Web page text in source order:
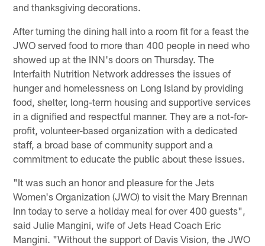
and thanksgiving decorations.
After turning the dining hall into a room fit for a feast the
JWO served food to more than 400 people in need who
showed up at the INN's doors on Thursday. The
Interfaith Nutrition Network addresses the issues of
hunger and homelessness on Long Island by providing
food, shelter, long-term housing and supportive services
in a dignified and respectful manner. They are a not-for-
profit, volunteer-based organization with a dedicated
staff, a broad base of community support and a
commitment to educate the public about these issues.
"It was such an honor and pleasure for the Jets
Women's Organization (JWO) to visit the Mary Brennan
Inn today to serve a holiday meal for over 400 guests",
said Julie Mangini, wife of Jets Head Coach Eric
Mangini. "Without the support of Davis Vision, the JWO